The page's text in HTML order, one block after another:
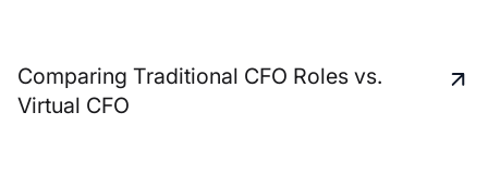
Comparing Traditional CFO Roles vs.
Virtual CFO